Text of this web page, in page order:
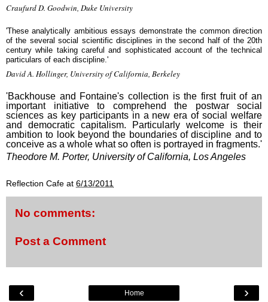
Craufurd D. Goodwin, Duke University
'These analytically ambitious essays demonstrate the common direction
of the several social scientific disciplines in the second half of the 20th
century while taking careful and sophisticated account of the technical
particulars of each discipline.'
David A. Hollinger, University of California, Berkeley
'Backhouse and Fontaine's collection is the first fruit of an
important initiative to comprehend the postwar social
sciences as key participants in a new era of social welfare
and democratic capitalism. Particularly welcome is their
ambition to look beyond the boundaries of discipline and to
conceive as a whole what so often is portrayed in fragments.'
Theodore M. Porter, University of California, Los Angeles
Reflection Cafe at 6/13/2011
No comments:
Post a Comment
‹ ›
Home